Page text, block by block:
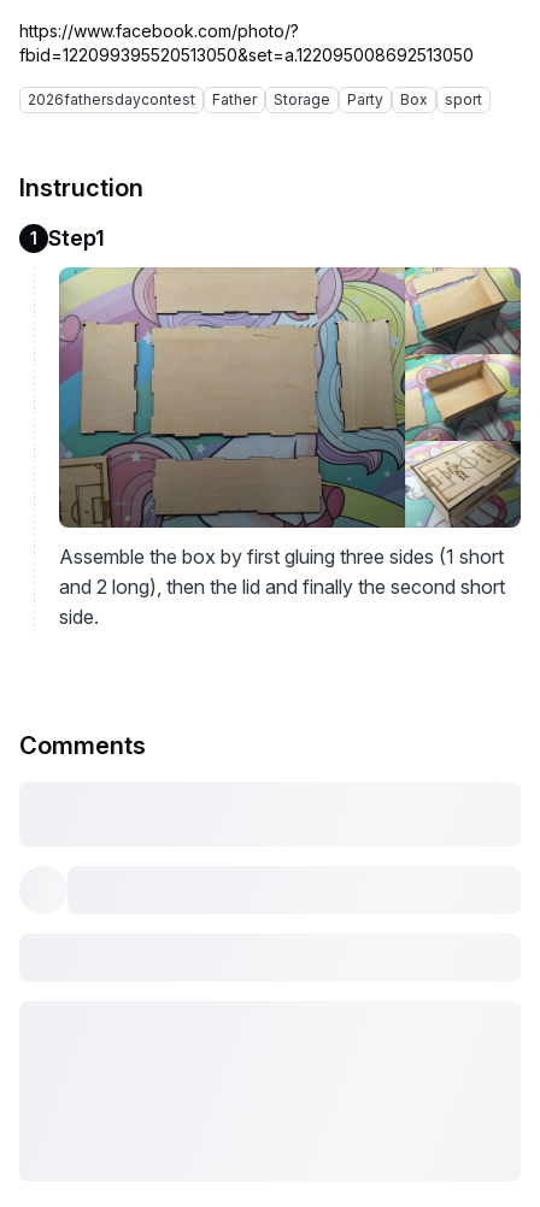
https://www.facebook.com/photo/?
2026fathersdaycontest Father Storage Party Box sport
Instruction
1 Step1
Assemble the box by first gluing three sides (1 short
and 2 long), then the lid and finally the second short
side.
Comments